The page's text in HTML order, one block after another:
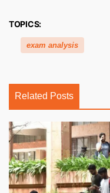
TOPICS:
exam analysis
Related Posts